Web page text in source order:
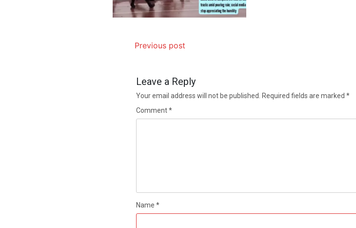
Previous post
Leave a Reply
Your email address will not be published. Required fields are marked *
Comment*
Name *